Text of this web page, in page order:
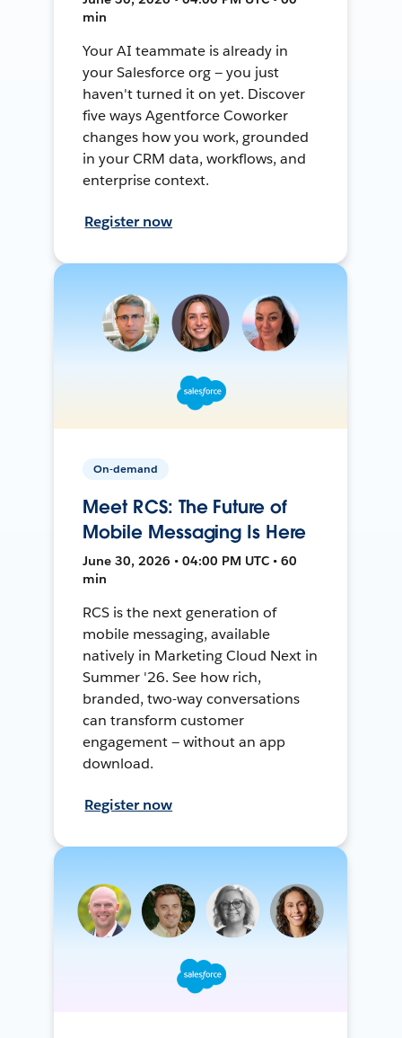
min
Your AI teammate is already in
your Salesforce org — you just
haven't turned it on yet. Discover
five ways Agentforce Coworker
changes how you work, grounded
in your CRM data, workflows, and
enterprise context.
Register now
On-demand
Meet RCS: The Future of
Mobile Messaging Is Here
June 30, 2026 • 04:00 PM UTC • 60
min
RCS is the next generation of
mobile messaging, available
natively in Marketing Cloud Next in
Summer '26. See how rich,
branded, two-way conversations
can transform customer
engagement — without an app
download.
Register now